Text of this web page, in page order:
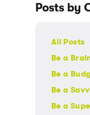
Posts by
All Posts
Be a
Be a
Be a
Be a